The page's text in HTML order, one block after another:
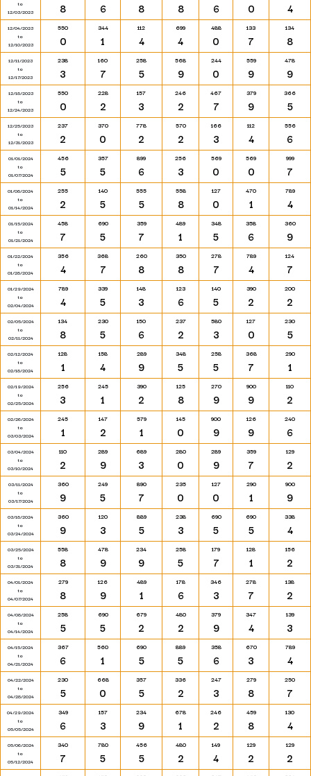
to
12/03/2023
8 6 8 8 6 0 4
12/04/2023
to
12/10/2023
550
0
344
1
112
4
699
4
488
0
133
7
134
8
12/11/2023
to
12/17/2023
238
3
160
7
258
5
568
9
244
0
559
9
478
9
12/18/2023
to
12/24/2023
550
0
228
2
157
3
246
2
467
7
379
9
366
5
12/25/2023
to
12/31/2023
237
2
370
0
778
2
570
2
166
3
112
4
556
6
01/01/2024
to
01/07/2024
456
5
357
5
899
6
256
3
569
0
569
0
999
7
01/08/2024
to
01/14/2024
255
2
140
5
555
5
558
8
127
0
470
1
789
4
01/15/2024
to
01/21/2024
458
7
690
5
359
7
489
1
348
5
358
6
360
9
01/22/2024
to
01/28/2024
356
4
368
7
260
8
350
8
278
7
789
4
124
7
01/29/2024
to
02/04/2024
789
4
339
5
148
3
123
6
140
5
390
2
200
2
02/05/2024
to
02/11/2024
134
8
230
5
150
6
237
2
580
3
127
0
230
5
02/12/2024
to
02/18/2024
128
1
158
4
289
9
348
5
258
5
368
7
290
1
02/19/2024
to
02/25/2024
256
3
245
1
390
2
125
8
270
9
900
9
110
2
02/26/2024
to
03/03/2024
245
1
147
2
579
1
145
0
900
9
126
9
240
6
03/04/2024
to
03/10/2024
110
2
289
9
689
3
280
0
289
9
359
7
129
2
03/11/2024
to
03/17/2024
360
9
249
5
890
7
235
0
127
0
290
1
900
9
03/18/2024
to
03/24/2024
360
9
120
3
889
5
238
3
690
5
690
5
338
4
03/25/2024
to
03/31/2024
558
8
478
9
234
9
258
5
179
7
128
1
156
2
04/01/2024
to
04/07/2024
279
8
126
9
489
1
178
6
346
3
278
7
138
2
04/08/2024
to
04/14/2024
258
5
690
5
679
2
480
2
379
9
347
4
139
3
04/15/2024
to
04/21/2024
367
6
560
1
690
5
889
5
358
6
670
3
789
4
04/22/2024
to
04/28/2024
230
5
668
0
357
5
336
2
247
3
279
8
250
7
04/29/2024
to
05/05/2024
349
6
157
3
234
9
678
1
246
2
459
8
130
4
05/06/2024
to
05/12/2024
340
7
780
5
456
5
480
2
149
4
129
2
129
2